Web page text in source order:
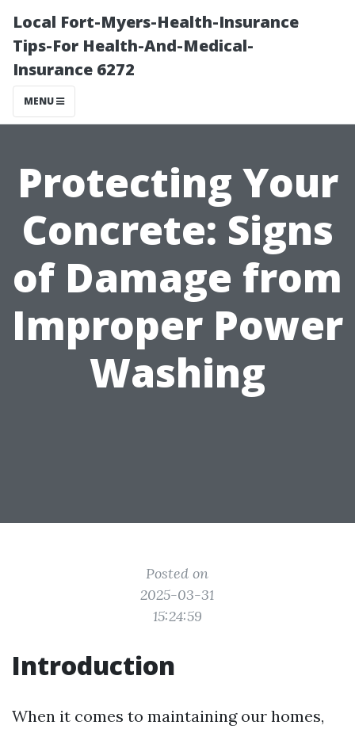
Local Fort-Myers-Health-Insurance
Tips-For Health-And-Medical-
Insurance 6272
MENU
Protecting Your
Concrete: Signs
of Damage from
Improper Power
Washing
Posted on
2025-03-31
15:24:59
Introduction
When it comes to maintaining our homes,